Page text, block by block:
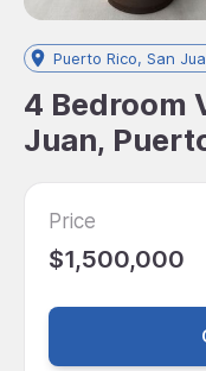
Puerto Rico, San
4 Bedroom
Juan,
Price
$1,500,000